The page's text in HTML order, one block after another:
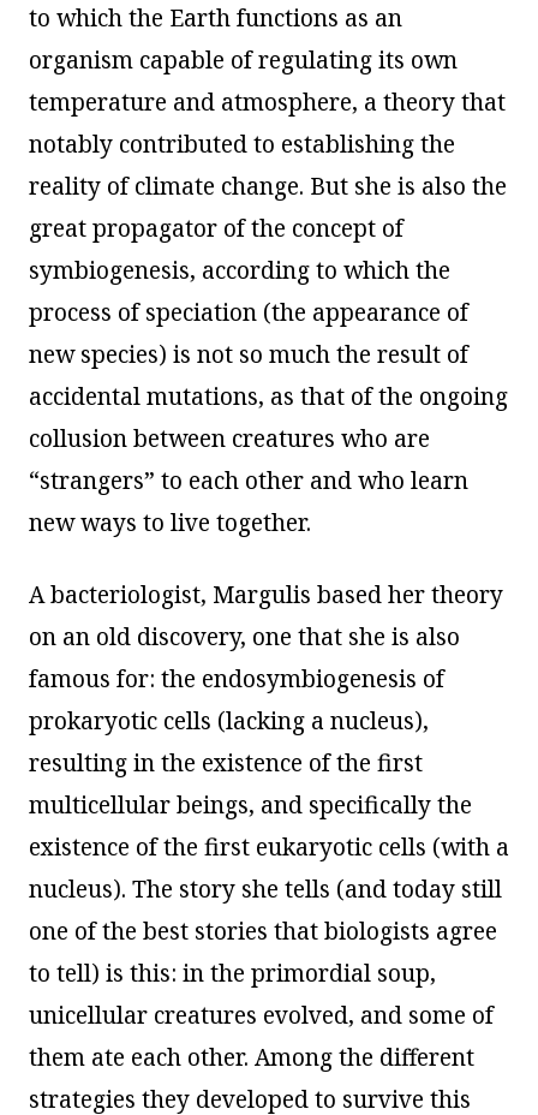
to which the Earth functions as an
organism capable of regulating its own
temperature and atmosphere, a theory that
notably contributed to establishing the
reality of climate change. But she is also the
great propagator of the concept of
symbiogenesis, according to which the
process of speciation (the appearance of
new species) is not so much the result of
accidental mutations, as that of the ongoing
collusion between creatures who are
“strangers” to each other and who learn
new ways to live together.
A bacteriologist, Margulis based her theory
on an old discovery, one that she is also
famous for: the endosymbiogenesis of
prokaryotic cells (lacking a nucleus),
resulting in the existence of the first
multicellular beings, and specifically the
existence of the first eukaryotic cells (with a
nucleus). The story she tells (and today still
one of the best stories that biologists agree
to tell) is this: in the primordial soup,
unicellular creatures evolved, and some of
them ate each other. Among the different
strategies they developed to survive this